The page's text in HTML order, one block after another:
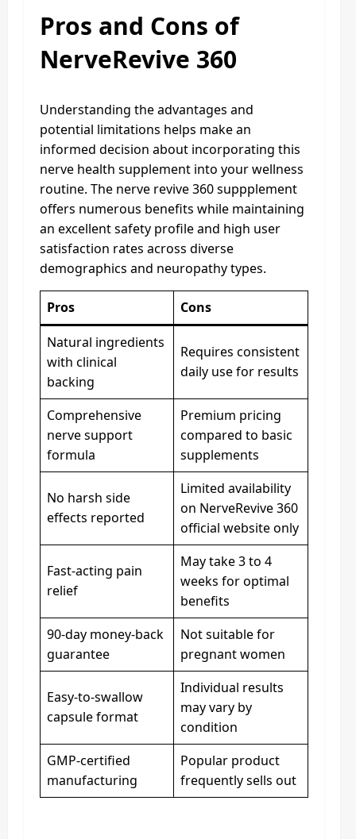
Pros and Cons of
NerveRevive 360
Understanding the advantages and
potential limitations helps make an
informed decision about incorporating this
nerve health supplement into your wellness
routine. The nerve revive 360 suppplement
offers numerous benefits while maintaining
an excellent safety profile and high user
satisfaction rates across diverse
demographics and neuropathy types.
Pros
Cons
Natural ingredients
with clinical
backing
Requires consistent
daily use for results
Comprehensive
nerve support
formula
Premium pricing
compared to basic
supplements
No harsh side
effects reported
Limited availability
on NerveRevive 360
official website only
Fast-acting pain
relief
May take 3 to 4
weeks for optimal
benefits
90-day money-back
guarantee
Not suitable for
pregnant women
Easy-to-swallow
capsule format
Individual results
may vary by
condition
GMP-certified
manufacturing
Popular product
frequently sells out